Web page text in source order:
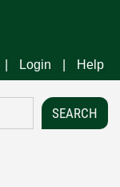
Login Help